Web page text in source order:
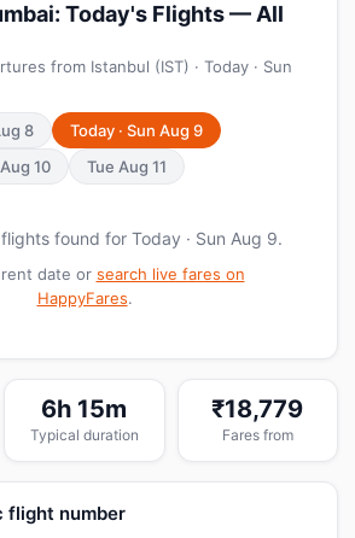
Today's Flights — All
from Istanbul (IST) · Today · Sun
8
Today · Sun Aug 9
10
Tue Aug 11
found for Today · Sun Aug 9.
date or search live fares on
HappyFares.
6h 15m
Typical duration
₹18,779
Fares from
flight number